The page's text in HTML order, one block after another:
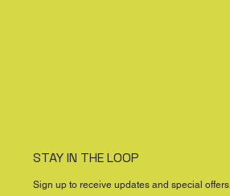
STAY IN THE LOOP
Sign up to receive updates and special offers